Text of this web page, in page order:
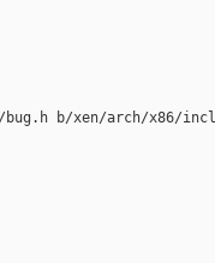
b/xen/arch/x86/